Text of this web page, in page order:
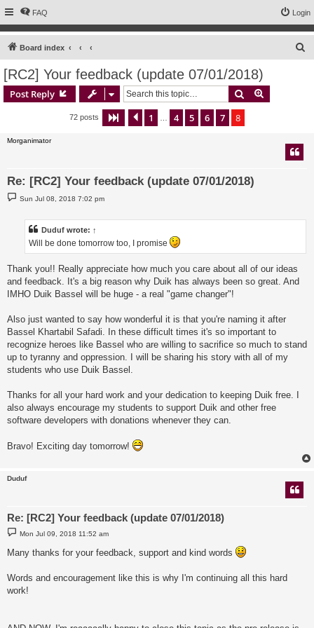
FAQ Login
Board index
[RC2] Your feedback (update 07/01/2018)
Post Reply Search
72 posts Page of8
Previous
1 4 5 6 7 8
Morganimator
Re: [RC2] Your feedback (update 07/01/2018)
P
o
Sun Jul 08, 2018 7:02 pm
Duduf wrote: ↑
Will be done tomorrow too, I promise
Thank you!! Really appreciate how much you care about all of our ideas
and feedback. It's a big reason why Duik has always been so great. And
IMHO Duik Bassel will be huge - a real "game changer"!
Also just wanted to say how wonderful it is that you're naming it after
Bassel Khartabil Safadi. In these difficult times it's so important to
recognize heroes like Bassel who are willing to sacrifice so much to stand
up to tyranny and oppression. I will be sharing his story with all of my
students who use Duik Bassel.
Thanks for all your hard work and your dedication to keeping Duik free. I
also always encourage my students to support Duik and other free
software developers with donations whenever they can.
Bravo! Exciting day tomorrow!
Duduf
Re: [RC2] Your feedback (update 07/01/2018)
P
o
t
Mon Jul 09, 2018 11:52 am
Many thanks for your feedback, support and kind words
Words and encouragement like this is why I'm continuing all this hard
work!